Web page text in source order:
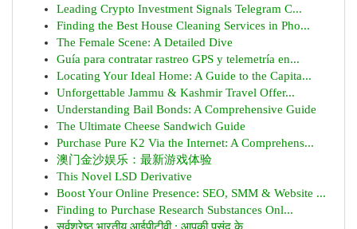
Leading Crypto Investment Signals Telegram C...
Finding the Best House Cleaning Services in Pho...
The Female Scene: A Detailed Dive
Guía para contratar rastreo GPS y telemetría en...
Locating Your Ideal Home: A Guide to the Capita...
Unforgettable Jammu & Kashmir Travel Offer...
Understanding Bail Bonds: A Comprehensive Guide
The Ultimate Cheese Sandwich Guide
Purchase Pure K2 Via the Internet: A Comprehens...
澳门金沙娱乐：最新游戏体验
This Novel LSD Derivative
Boost Your Online Presence: SEO, SMM & Website ...
Finding to Purchase Research Substances Onl...